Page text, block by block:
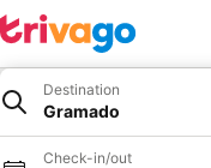
Destination
Gramado
Check-in/out